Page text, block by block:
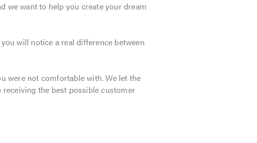
we want to help you create your dream
will notice a real difference between
were not comfortable with. We let the
the best possible customer